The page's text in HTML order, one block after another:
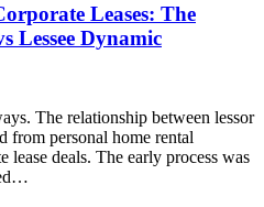
Leases: The
Lessee Dynamic
The relationship between lessor
from personal home rental
lease deals. The early process was